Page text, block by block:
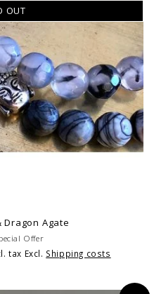
OUT
Dragon Agate
Offer
tax Excl. Shipping costs